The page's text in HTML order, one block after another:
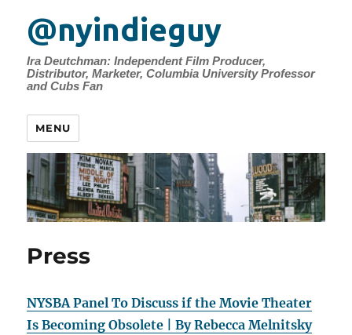
@nyindieguy
Ira Deutchman: Independent Film Producer,
Distributor, Marketer, Columbia University Professor
and Cubs Fan
MENU
Press
NYSBA Panel To Discuss if the Movie Theater
Is Becoming Obsolete | By Rebecca Melnitsky